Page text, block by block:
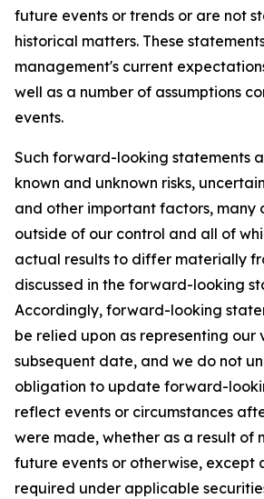
future events or trends or are not
historical matters. These
management's current
well as a number of assumptions
events.
Such forward-looking statements
known and unknown risks,
and other important factors, many
outside of our control and all of
actual results to differ materially
discussed in the forward-looking
Accordingly, forward-looking
be relied upon as representing our
subsequent date, and we do not
obligation to update forward-
reflect events or circumstances
were made, whether as a result of
future events or otherwise, except
required under applicable